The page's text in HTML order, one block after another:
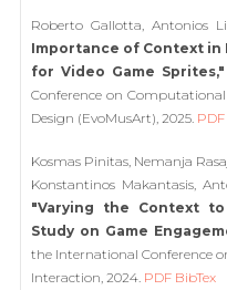
Roberto Gallotta, Antonios
Importance of Context in
for Video Game Sprites,"
Conference on
Design (EvoMusArt), 2025. PDF
Kosmas Pinitas, Nemanja
Konstantinos Makantasis,
"Varying the Context
Study on Game
the International Conference
Interaction, 2024. PDF BibTex